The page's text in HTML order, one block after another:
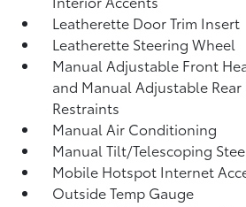
Leatherette Door Trim Insert
Leatherette Steering Wheel
Manual Adjustable Front
and Manual Adjustable Rear
Restraints
Manual Air Conditioning
Manual Tilt/Telescoping
Mobile Hotspot Internet
Outside Temp Gauge